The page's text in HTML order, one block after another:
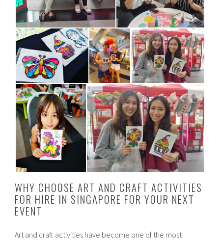
WHY CHOOSE ART AND CRAFT ACTIVITIES
FOR HIRE IN SINGAPORE FOR YOUR NEXT
EVENT
Art and craft activities have become one of the most